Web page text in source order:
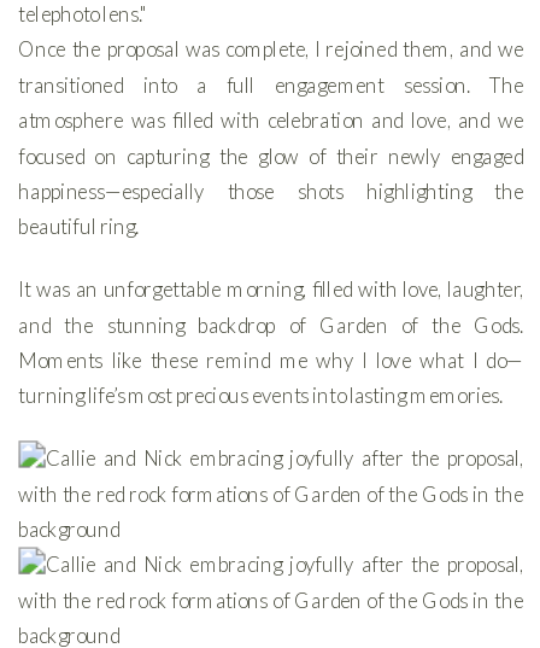
Once the proposal was complete, I rejoined them, and we
transitioned into a full engagement session. The
atmosphere was filled with celebration and love, and we
focused on capturing the glow of their newly engaged
happiness—especially those shots highlighting the
beautiful ring.
It was an unforgettable morning, filled with love, laughter,
and the stunning backdrop of Garden of the Gods.
Moments like these remind me why I love what I do—
turning life’s most precious events into lasting memories.